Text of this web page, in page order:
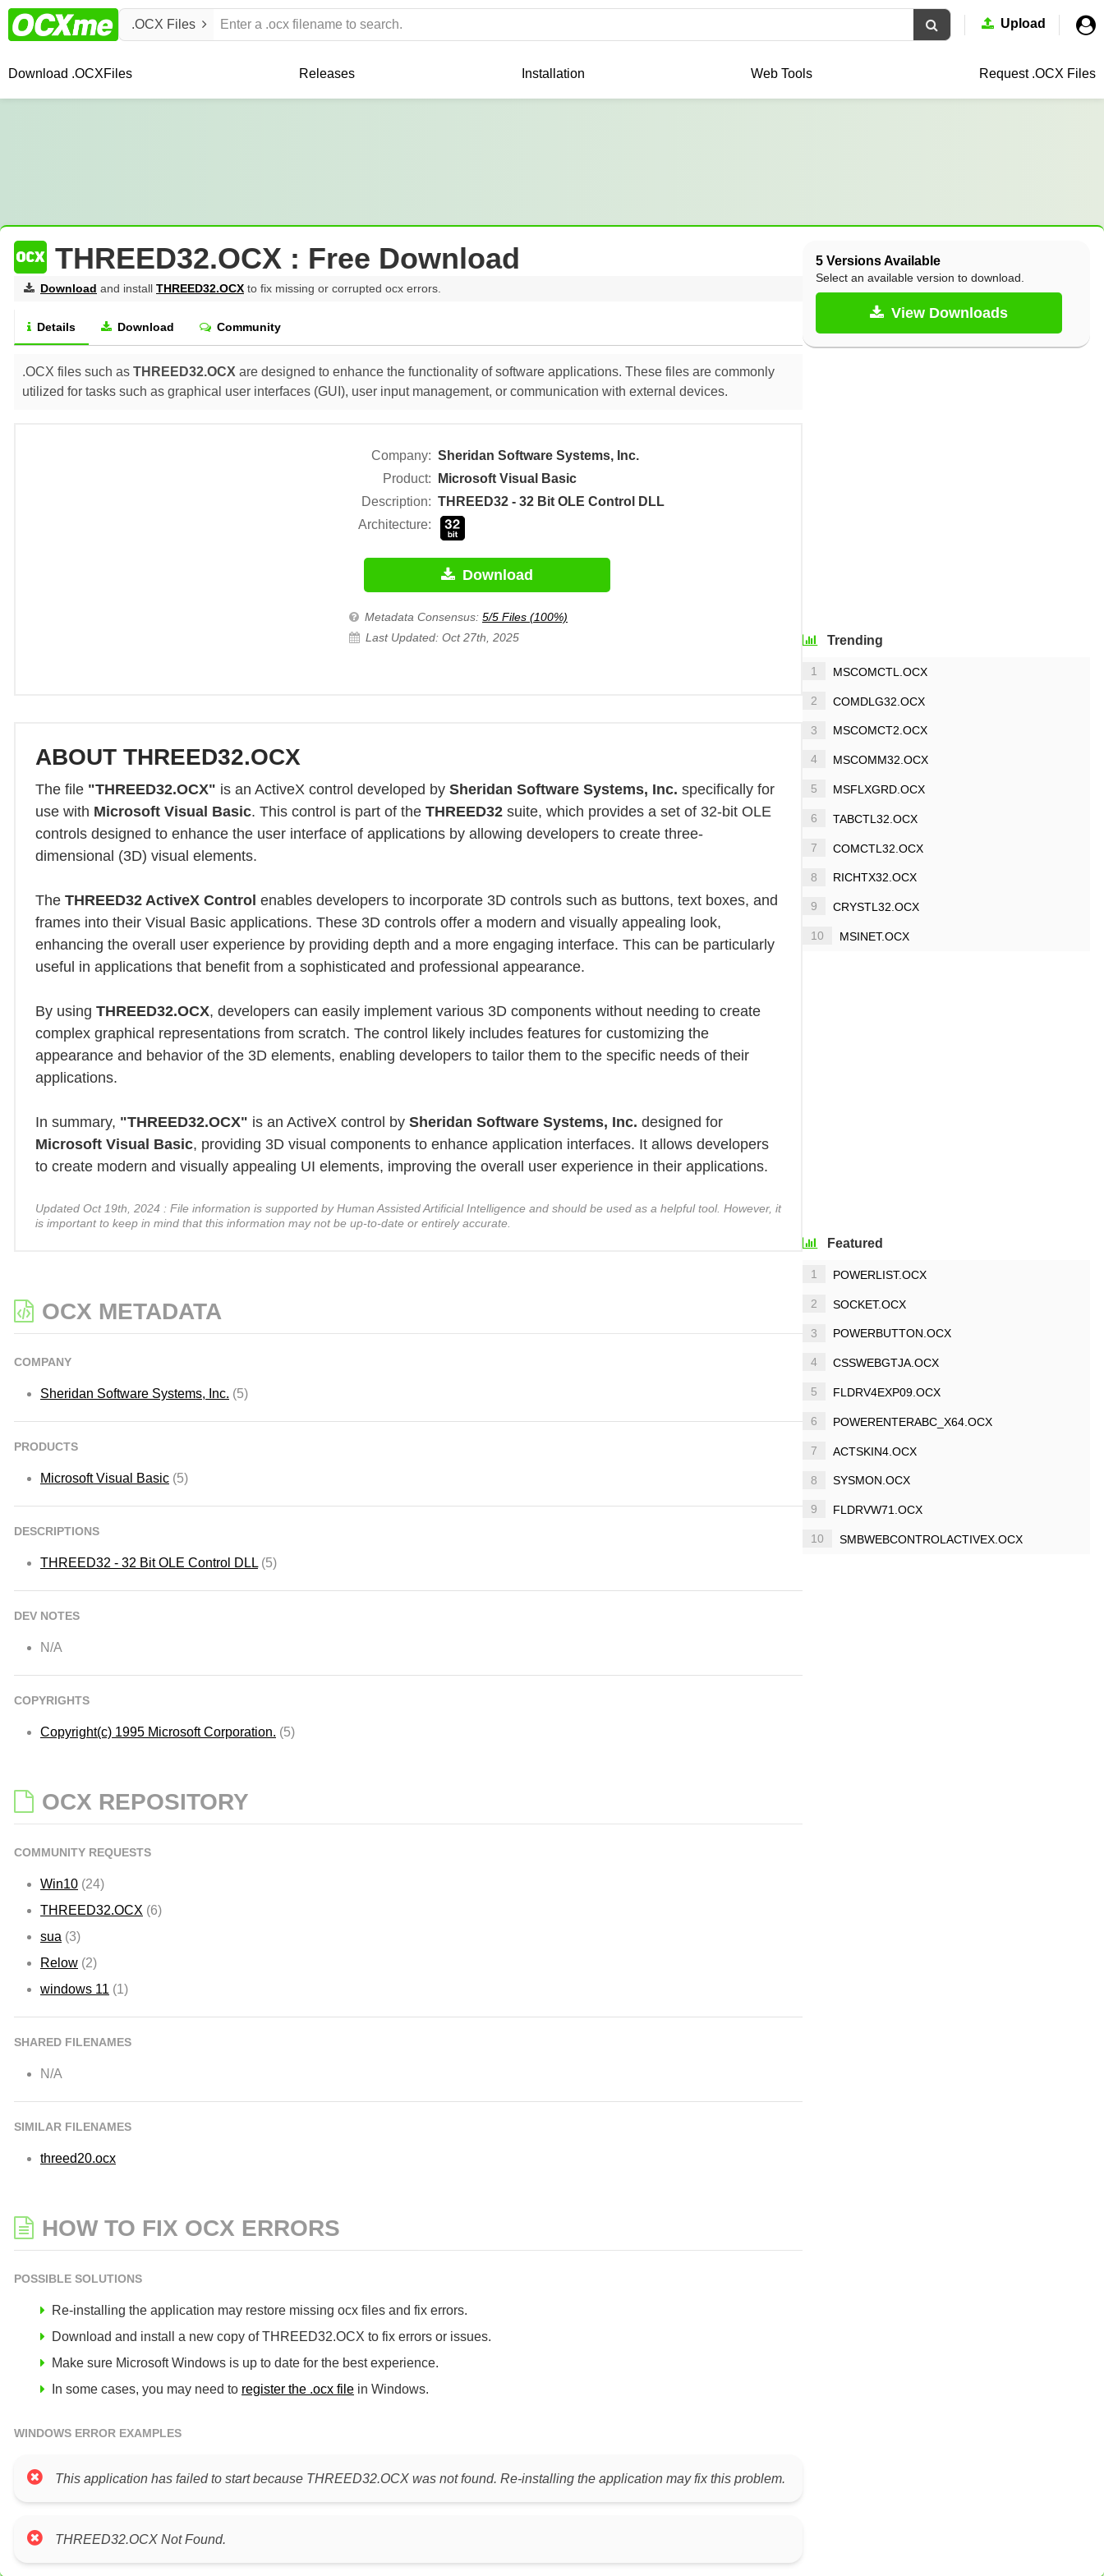
.OCX Files Upload
Download .OCXFiles Releases Installation Web Tools Request .OCX Files
THREED32.OCX : Free Download
Download and install THREED32.OCX to fix missing or corrupted ocx errors.
Details Download Community
.OCX files such as THREED32.OCX are designed to enhance the functionality of software applications. These files are commonly
utilized for tasks such as graphical user interfaces (GUI), user input management, or communication with external devices.
Company: Sheridan Software Systems, Inc.
Product:
Microsoft Visual Basic
Description: THREED32 - 32 Bit OLE Control DLL
Architecture:
Download
Metadata Consensus: 5/5 Files (100%)
Last Updated: Oct 27th, 2025
ABOUT THREED32.OCX
The file "THREED32.OCX" is an ActiveX control developed by Sheridan Software Systems, Inc. specifically for
use with Microsoft Visual Basic. This control is part of the THREED32 suite, which provides a set of 32-bit OLE
controls designed to enhance the user interface of applications by allowing developers to create three-
dimensional (3D) visual elements.
The THREED32 ActiveX Control enables developers to incorporate 3D controls such as buttons, text boxes, and
frames into their Visual Basic applications. These 3D controls offer a modern and visually appealing look,
enhancing the overall user experience by providing depth and a more engaging interface. This can be particularly
useful in applications that benefit from a sophisticated and professional appearance.
By using THREED32.OCX, developers can easily implement various 3D components without needing to create
complex graphical representations from scratch. The control likely includes features for customizing the
appearance and behavior of the 3D elements, enabling developers to tailor them to the specific needs of their
applications.
In summary, "THREED32.OCX" is an ActiveX control by Sheridan Software Systems, Inc. designed for
Microsoft Visual Basic, providing 3D visual components to enhance application interfaces. It allows developers
to create modern and visually appealing UI elements, improving the overall user experience in their applications.
Updated Oct 19th, 2024 : File information is supported by Human Assisted Artificial Intelligence and should be used as a helpful tool. However, it
is important to keep in mind that this information may not be up-to-date or entirely accurate.
OCX METADATA
COMPANY
Sheridan Software Systems, Inc. (5)
PRODUCTS
Microsoft Visual Basic (5)
DESCRIPTIONS
THREED32 - 32 Bit OLE Control DLL (5)
DEV NOTES
N/A
COPYRIGHTS
Copyright(c) 1995 Microsoft Corporation. (5)
OCX REPOSITORY
COMMUNITY REQUESTS
Win10 (24)
THREED32.OCX (6)
sua (3)
Relow (2)
windows 11 (1)
SHARED FILENAMES
N/A
SIMILAR FILENAMES
threed20.ocx
HOW TO FIX OCX ERRORS
POSSIBLE SOLUTIONS
Re-installing the application may restore missing ocx files and fix errors.
Download and install a new copy of THREED32.OCX to fix errors or issues.
Make sure Microsoft Windows is up to date for the best experience.
In some cases, you may need to register the .ocx file in Windows.
WINDOWS ERROR EXAMPLES
This application has failed to start because THREED32.OCX was not found. Re-installing the application may fix this problem.
THREED32.OCX Not Found.
5 Versions Available
Select an available version to download.
View Downloads
Trending
1 MSCOMCTL.OCX
2 COMDLG32.OCX
3 MSCOMCT2.OCX
4 MSCOMM32.OCX
5 MSFLXGRD.OCX
6 TABCTL32.OCX
7 COMCTL32.OCX
8 RICHTX32.OCX
9 CRYSTL32.OCX
10 MSINET.OCX
Featured
1 POWERLIST.OCX
2 SOCKET.OCX
3 POWERBUTTON.OCX
4 CSSWEBGTJA.OCX
5 FLDRV4EXP09.OCX
6 POWERENTERABC_X64.OCX
7 ACTSKIN4.OCX
8 SYSMON.OCX
9 FLDRVW71.OCX
10 SMBWEBCONTROLACTIVEX.OCX